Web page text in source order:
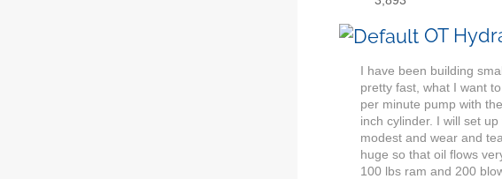
OT
I have been building
pretty fast, what I want
per minute pump with
inch cylinder. I will set
modest and wear and
huge so that oil flows
100 lbs ram and 200